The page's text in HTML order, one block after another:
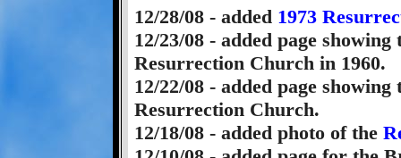
12/28/08 - added 1973
12/23/08 - added page
Resurrection Church in 1960.
12/22/08 - added page
Resurrection Church.
12/18/08 - added photo of the